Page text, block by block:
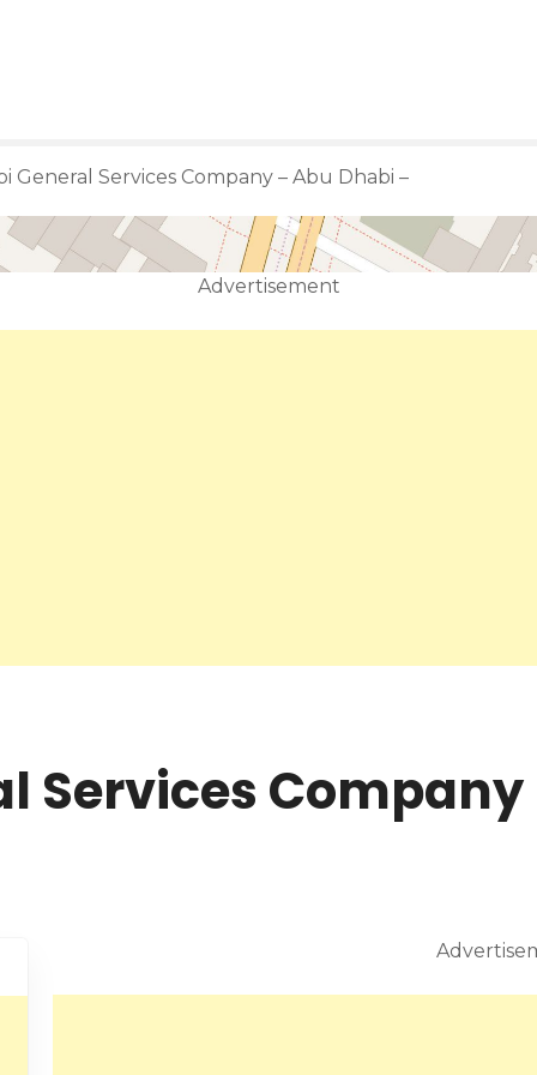
General Services Company – Abu Dhabi –
Advertisement
Services